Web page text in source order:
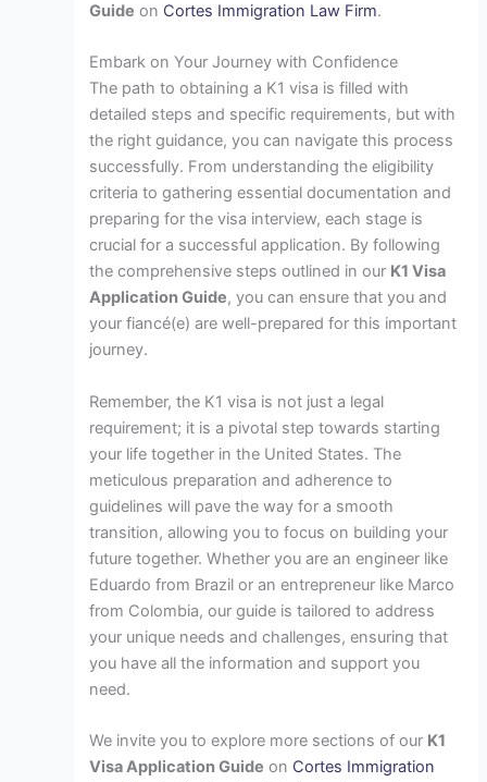
Guide on Cortes Immigration Law Firm.
Embark on Your Journey with Confidence
The path to obtaining a K1 visa is filled with
detailed steps and specific requirements, but with
the right guidance, you can navigate this process
successfully. From understanding the eligibility
criteria to gathering essential documentation and
preparing for the visa interview, each stage is
crucial for a successful application. By following
the comprehensive steps outlined in our K1 Visa
Application Guide, you can ensure that you and
your fiancé(e) are well-prepared for this important
journey.
Remember, the K1 visa is not just a legal
requirement; it is a pivotal step towards starting
your life together in the United States. The
meticulous preparation and adherence to
guidelines will pave the way for a smooth
transition, allowing you to focus on building your
future together. Whether you are an engineer like
Eduardo from Brazil or an entrepreneur like Marco
from Colombia, our guide is tailored to address
your unique needs and challenges, ensuring that
you have all the information and support you
need.
We invite you to explore more sections of our K1
Visa Application Guide on Cortes Immigration